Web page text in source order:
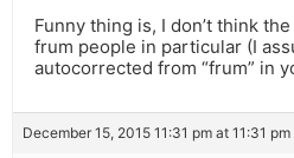
Funny thing is, I don’t think
frum people in particular (I
autocorrected from “frum” in
December 15, 2015 11:31 pm at 11:31 pm